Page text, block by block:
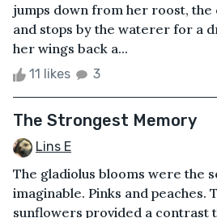
jumps down from her roost,
and stops by the waterer for a
her wings back a...
11 likes 3
The Strongest Memory
Lins E
The gladiolus blooms were the
imaginable. Pinks and peaches.
sunflowers provided a contrast